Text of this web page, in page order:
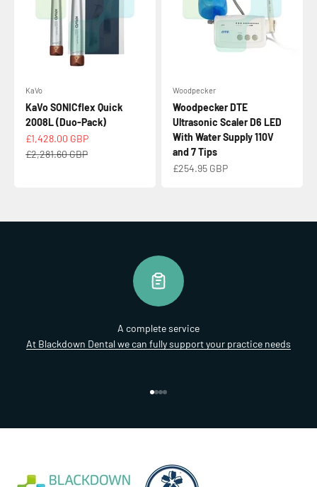
KaVo
KaVo SONICflex Quick
2008L (Duo-Pack)
Sale price
£1,428.00 GBP
Regular price
£2,281.60 GBP
Woodpecker
Woodpecker DTE
Ultrasonic Scaler D6 LED
With Water Supply 110V
and 7 Tips
Sale price
£254.95 GBP
A complete service
At Blackdown Dental we can fully support your practice needs